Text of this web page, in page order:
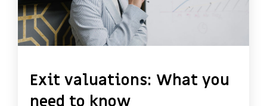
Exit valuations: What you
need to know